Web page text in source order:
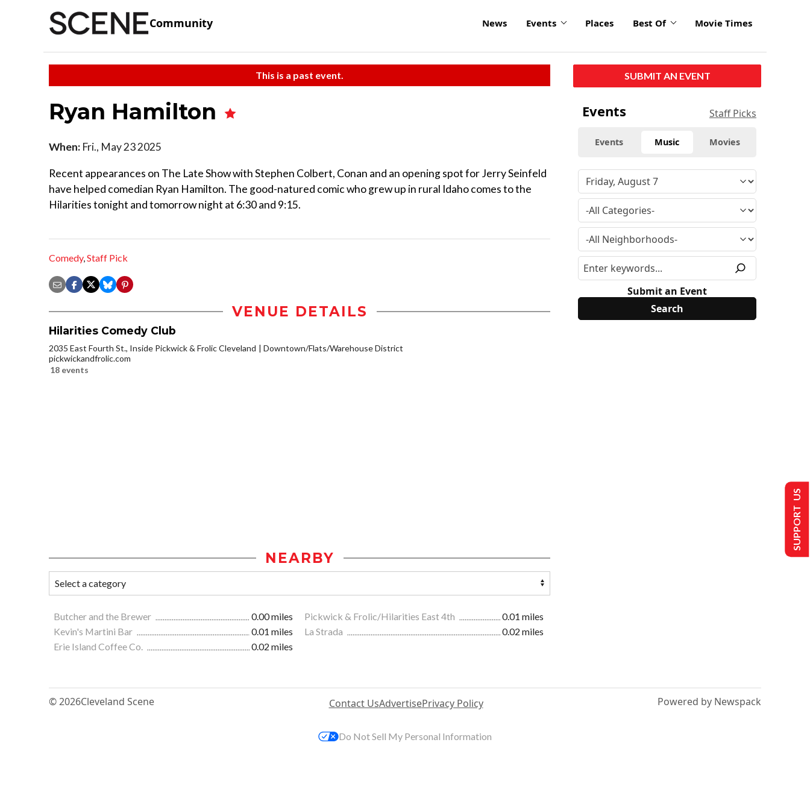
Community News Events Places Best Of Movie Times
This is a past event.
Ryan Hamilton
When: Fri., May 23 2025
Recent appearances on The Late Show with Stephen Colbert, Conan and an opening spot for Jerry Seinfeld
have helped comedian Ryan Hamilton. The good-natured comic who grew up in rural Idaho comes to the
Hilarities tonight and tomorrow night at 6:30 and 9:15.
Comedy,Staff Pick
VENUE DETAILS
Hilarities Comedy Club
2035 East Fourth St., Inside Pickwick & Frolic Cleveland
Downtown/Flats/Warehouse District
pickwickandfrolic.com
18 events
NEARBY
Butcher and the Brewer 0.00 miles Pickwick & Frolic/Hilarities East 4th
0.01 miles
Kevin's Martini Bar
0.01 miles La Strada
0.02 miles
Erie Island Coffee Co.
0.02 miles
SUBMIT AN EVENT
Events Staff Picks
Events Music Movies
Submit an Event
© 2026Cleveland Scene Contact UsAdvertisePrivacy Policy Powered by Newspack
SUPPORT US
Do Not Sell My Personal Information